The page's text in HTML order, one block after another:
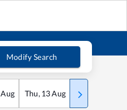
Modify Search
Aug Thu, 13Aug Fri